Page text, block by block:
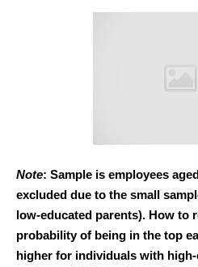
Note: Sample is employees
excluded due to the small
low-educated parents). How to
probability of being in the top
higher for individuals with